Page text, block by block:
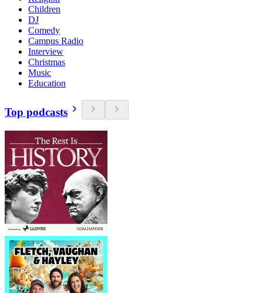
Children
DJ
Comedy
Campus Radio
Interview
Christmas
Music
Education
Top podcasts